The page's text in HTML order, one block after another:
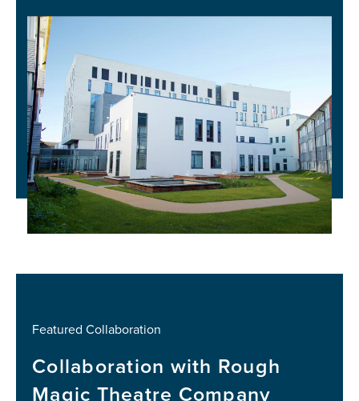
Featured Collaboration
Collaboration with Rough
Magic Theatre Company